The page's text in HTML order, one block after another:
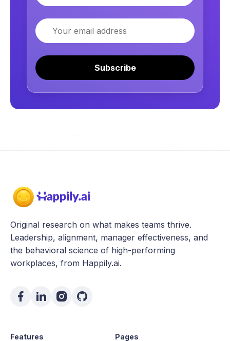
Email
Subscribe
Original research on what makes teams thrive.
Leadership, alignment, manager effectiveness, and
the behavioral science of high-performing
workplaces, from Happily.ai.
Features Pages